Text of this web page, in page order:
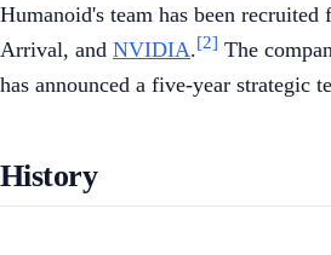
Humanoid's team has been
Arrival, and NVIDIA.[2] The
has announced a five-year strategic
History